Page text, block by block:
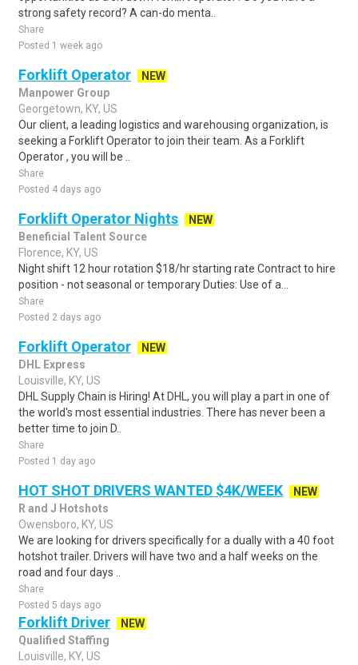
strong safety record? A can-do menta..
Share
Posted 1 week ago
Forklift Operator
NEW
Manpower Group
Georgetown, KY, US
Our client, a leading logistics and warehousing organization, is
seeking a Forklift Operator to join their team. As a Forklift
Operator , you will be ..
Share
Posted 4 days ago
Forklift Operator Nights
NEW
Beneficial Talent Source
Florence, KY, US
Night shift 12 hour rotation $18/hr starting rate Contract to hire
position - not seasonal or temporary Duties: Use of a...
Share
Posted 2 days ago
Forklift Operator
NEW
DHL Express
Louisville, KY, US
DHL Supply Chain is Hiring! At DHL, you will play a part in one of
the world's most essential industries. There has never been a
better time to join D..
Share
Posted 1 day ago
HOT SHOT DRIVERS WANTED $4K/WEEK
NEW
R and J Hotshots
Owensboro, KY, US
We are looking for drivers specifically for a dually with a 40 foot
hotshot trailer. Drivers will have two and a half weeks on the
road and four days ..
Share
Posted 5 days ago
Forklift Driver
NEW
Qualified Staffing
Louisville, KY, US